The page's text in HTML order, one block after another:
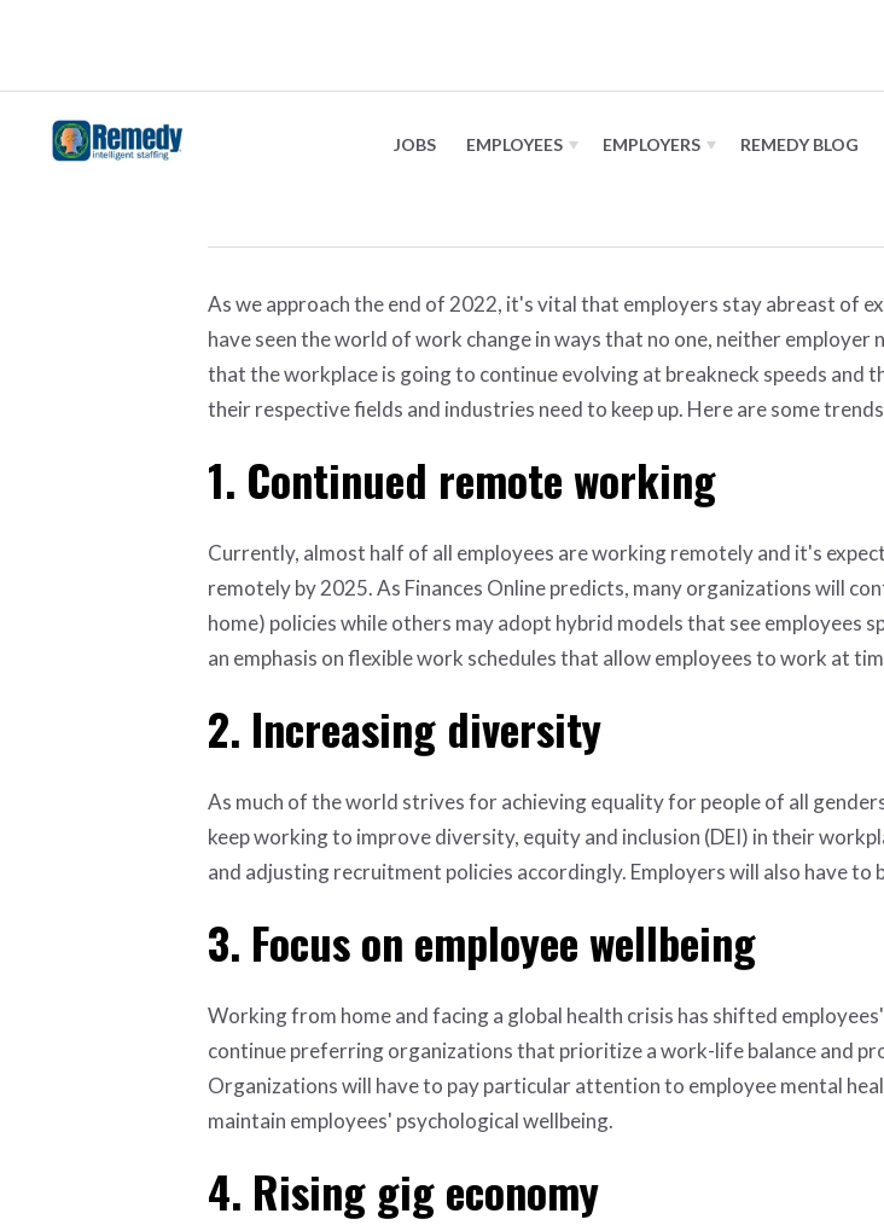
JOBS EMPLOYEES EMPLOYERS REMEDY BLOG
The future of work in 2023
As we approach the end of 2022, it's vital that employers stay abreast of
have seen the world of work change in ways that no one, neither
that the workplace is going to continue evolving at breakneck speeds and
their respective fields and industries need to keep up. Here are some
1. Continued remote working
Currently, almost half of all employees are working remotely and it's
remotely by 2025. As Finances Online predicts, many organizations will
home) policies while others may adopt hybrid models that see employees
an emphasis on flexible work schedules that allow employees to work at
2. Increasing diversity
As much of the world strives for achieving equality for people of all
keep working to improve diversity, equity and inclusion (DEI) in their
and adjusting recruitment policies accordingly. Employers will also have to
3. Focus on employee wellbeing
Working from home and facing a global health crisis has shifted
continue preferring organizations that prioritize a work-life balance and
Organizations will have to pay particular attention to employee mental
maintain employees' psychological wellbeing.
4. Rising gig economy